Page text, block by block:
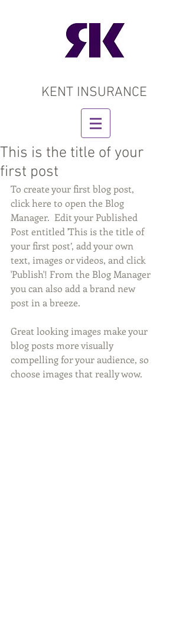
KENT INSURANCE
This is the title of your
first post
To create your first blog post,
click here to open the Blog
Manager.  Edit your Published
Post entitled 'This is the title of
your first post’, add your own
text, images or videos, and click
'Publish'! From the Blog Manager
you can also add a brand new
post in a breeze.
Great looking images make your
blog posts more visually
compelling for your audience, so
choose images that really wow.